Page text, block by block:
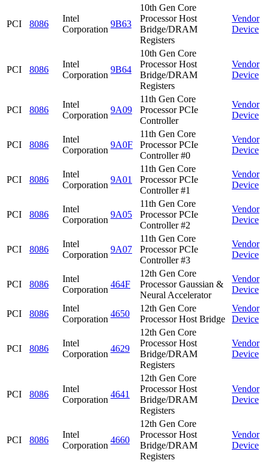
PCI 8086
Intel
Corporation
9B63
10th Gen Core
Processor Host
Bridge/DRAM
Registers
Vendor
Device
PCI 8086
Intel
Corporation
9B64
10th Gen Core
Processor Host
Bridge/DRAM
Registers
Vendor
Device
PCI 8086
Intel
Corporation
9A09
11th Gen Core
Processor PCIe
Controller
Vendor
Device
PCI 8086
Intel
Corporation
9A0F
11th Gen Core
Processor PCIe
Controller #0
Vendor
Device
PCI 8086
Intel
Corporation
9A01
11th Gen Core
Processor PCIe
Controller #1
Vendor
Device
PCI 8086
Intel
Corporation
9A05
11th Gen Core
Processor PCIe
Controller #2
Vendor
Device
PCI 8086
Intel
Corporation
9A07
11th Gen Core
Processor PCIe
Controller #3
Vendor
Device
PCI 8086
Intel
Corporation
464F
12th Gen Core
Processor Gaussian &
Neural Accelerator
Vendor
Device
PCI 8086
Intel
Corporation
4650
12th Gen Core
Processor Host Bridge
Vendor
Device
PCI 8086
Intel
Corporation
4629
12th Gen Core
Processor Host
Bridge/DRAM
Registers
Vendor
Device
PCI 8086
Intel
Corporation
4641
12th Gen Core
Processor Host
Bridge/DRAM
Registers
Vendor
Device
PCI 8086
Intel
Corporation
4660
12th Gen Core
Processor Host
Bridge/DRAM
Registers
Vendor
Device